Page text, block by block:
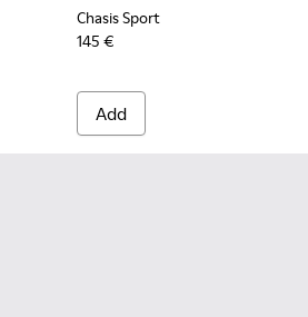
Chasis Sport
145 €
Add